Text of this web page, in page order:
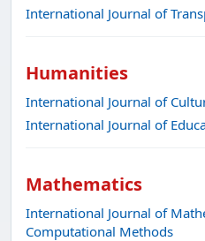
International Journal of
Humanities
International Journal of
International Journal of
Mathematics
International Journal of
Computational Methods